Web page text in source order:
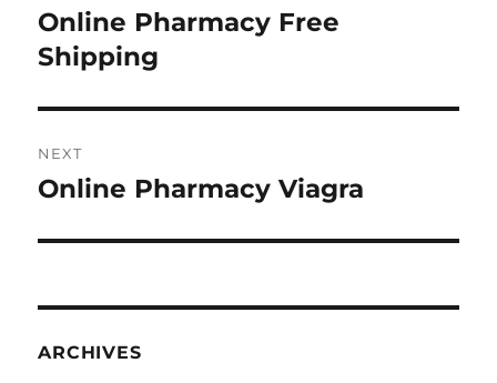
navigation
Previous
post:
Online Pharmacy Free
Shipping
NEXT
Next
Online Pharmacy Viagra
ARCHIVES